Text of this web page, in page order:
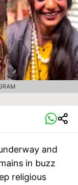
and
in buzz
religious